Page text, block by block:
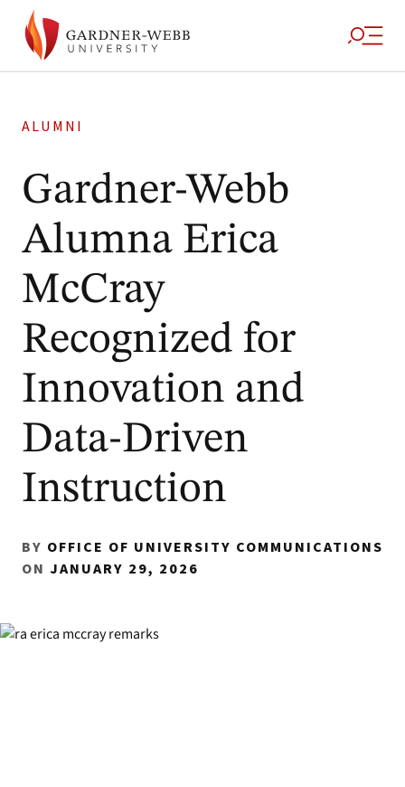
ALUMNI
Gardner-Webb
Alumna Erica
McCray
Recognized for
Innovation and
Data-Driven
Instruction
BY OFFICE OF UNIVERSITY COMMUNICATIONS
ON JANUARY 29, 2026